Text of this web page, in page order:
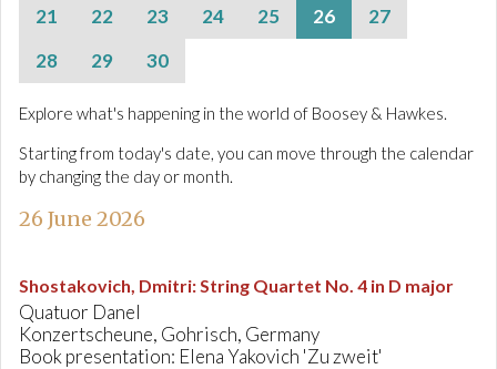
21
22 23 24 25 26
27
28
29 30
Explore what's happening in the world of Boosey & Hawkes.
Starting from today's date, you can move through the calendar
by changing the day or month.
26 June 2026
Shostakovich, Dmitri:String Quartet No. 4 in D major
Quatuor Danel
Konzertscheune, Gohrisch, Germany
Book presentation: Elena Yakovich 'Zu zweit'